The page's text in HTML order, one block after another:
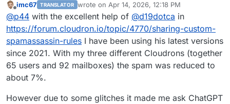
I’m asking this because I had issues receiving emails (
my post) and I was applying theserules in Spam assassin
that probably blocked emails.
I’m still doing some tests but is interesting to know what
kind of rules you was using.
Thanks
Offline
imc67 TRANSLATOR wrote on Apr 14, 2026, 12:18 PM
last edited by
@p44 with the excellent help of @d19dotca in
https://forum.cloudron.io/topic/4770/sharing-custom-
spamassassin-rules I have been using his latest versions
since 2021. With my three different Cloudrons (together
65 users and 92 mailboxes) the spam was reduced to
about 7%.
However due to some glitches it made me ask ChatGPT